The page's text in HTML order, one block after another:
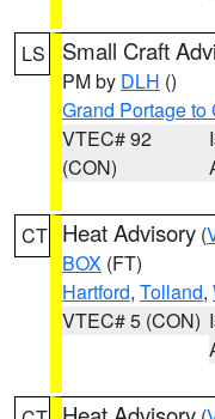
LS Small Craft
PM by DLH ()
Grand Portage to
VTEC# 92
(CON)
CT Heat Advisory (
BOX (FT)
Hartford, Tolland,
VTEC# 5 (CON)